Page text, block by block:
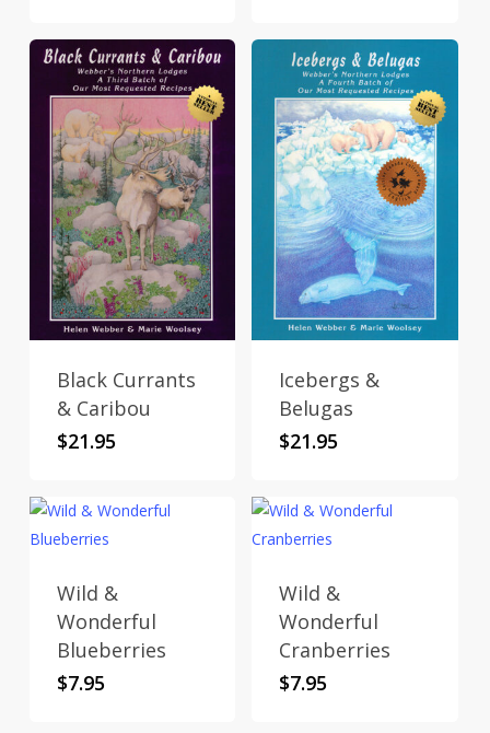
Black Currants
& Caribou
$21.95
Icebergs &
Belugas
$21.95
Wild &
Wonderful
Blueberries
$7.95
Wild &
Wonderful
Cranberries
$7.95